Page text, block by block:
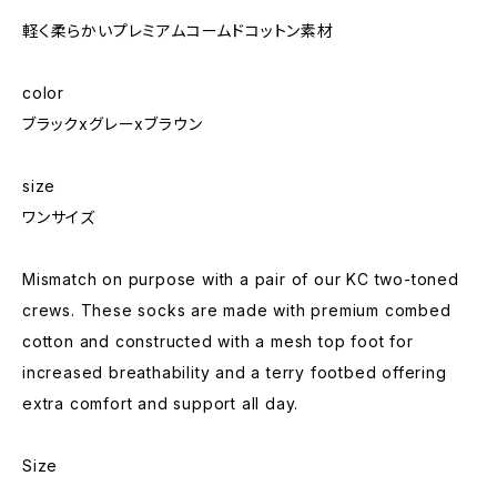
軽く柔らかいプレミアムコームドコットン素材
color
ブラックxグレーxブラウン
size
ワンサイズ
Mismatch on purpose with a pair of our KC two-toned
crews. These socks are made with premium combed
cotton and constructed with a mesh top foot for
increased breathability and a terry footbed offering
extra comfort and support all day.
Size